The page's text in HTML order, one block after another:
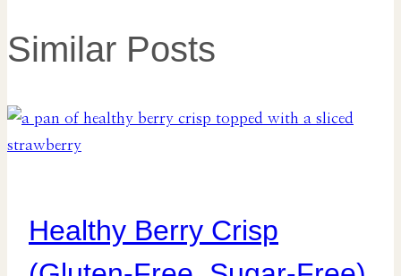
Similar Posts
Healthy Berry Crisp